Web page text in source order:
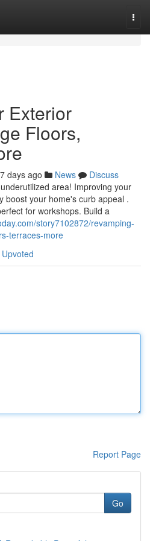
Exterior
Floors,
days ago News
Discuss
area! Improving your
boost your home's curb appeal .
for workshops. Build a
story7102872/revamping-
terraces-more
Report Page
Go